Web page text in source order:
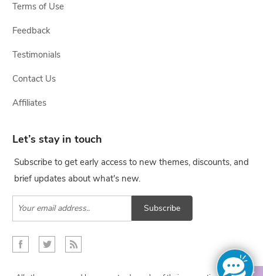
Terms of Use
Feedback
Testimonials
Contact Us
Affiliates
Let’s stay in touch
Subscribe to get early access to new themes, discounts, and
brief updates about what's new.
Subscribe